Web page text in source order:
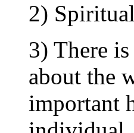
2)
3) There
about the
important